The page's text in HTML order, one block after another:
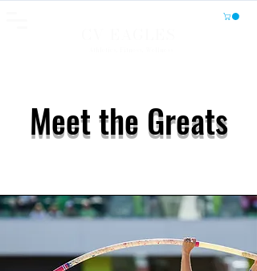
Meet the Greats